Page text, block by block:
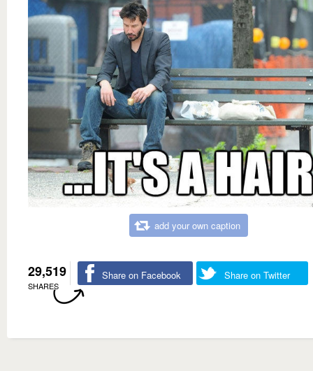
add your own caption
29,519
SHARES
Share on Facebook Share on Twitter